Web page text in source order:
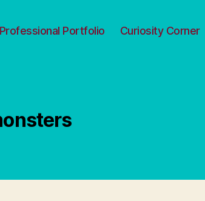
Professional Portfolio Curiosity Corner